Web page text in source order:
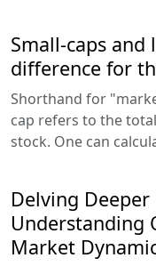
Small-caps and
difference for
Shorthand for
cap refers to the
stock. One can
Delving
Understanding
Market